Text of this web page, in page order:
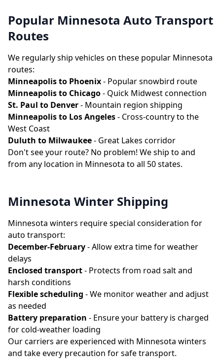
Popular Minnesota Auto Transport
Routes
We regularly ship vehicles on these popular Minnesota
routes:
Minneapolis to Phoenix- Popular snowbird route
Minneapolis to Chicago- Quick Midwest connection
St. Paul to Denver- Mountain region shipping
Minneapolis to Los Angeles- Cross-country to the
West Coast
Duluth to Milwaukee- Great Lakes corridor
Don't see your route? No problem! We ship to and
from any location in Minnesota to all 50 states.
Minnesota Winter Shipping
Minnesota winters require special consideration for
auto transport:
December-February- Allow extra time for weather
delays
Enclosed transport- Protects from road salt and
harsh conditions
Flexible scheduling - We monitor weather and adjust
as needed
Battery preparation - Ensure your battery is charged
for cold-weather loading
Our carriers are experienced with Minnesota winters
and take every precaution for safe transport.